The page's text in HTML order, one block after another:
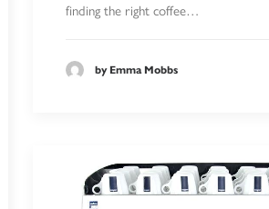
finding the right coffee…
by Emma Mobbs